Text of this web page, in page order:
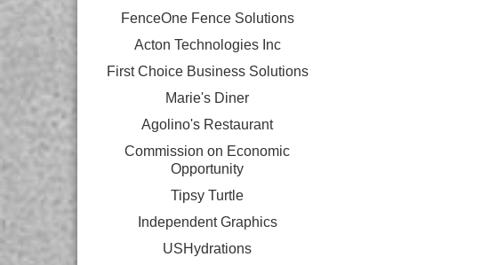
FenceOne Fence Solutions
Acton Technologies Inc
First Choice Business Solutions
Marie's Diner
Agolino's Restaurant
Commission on Economic
Opportunity
Tipsy Turtle
Independent Graphics
USHydrations